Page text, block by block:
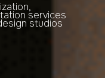
services
studios